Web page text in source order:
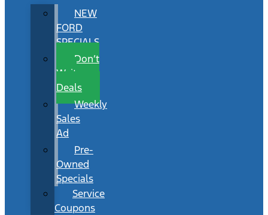
NEW
FORD
SPECIALS
Don’t
Wait
Deals
Weekly
Sales
Ad
Pre-
Owned
Specials
Service
Coupons